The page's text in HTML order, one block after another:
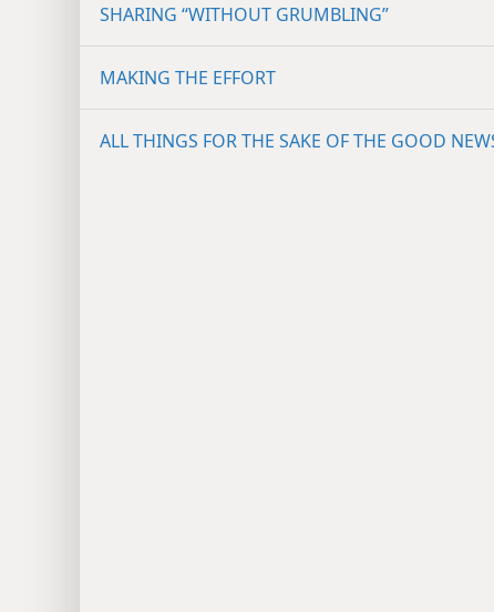
SHARING “WITHOUT GRUMBLING”
MAKING THE EFFORT
ALL THINGS FOR THE SAKE OF THE GOOD